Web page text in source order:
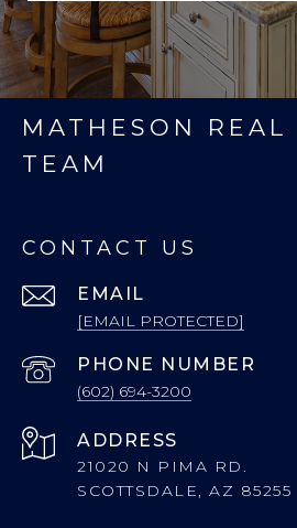
MATHESON REAL
TEAM
CONTACT US
EMAIL
[EMAIL PROTECTED]
PHONE NUMBER
(602) 694-3200
ADDRESS
21020 N PIMA RD.
SCOTTSDALE, AZ 85255